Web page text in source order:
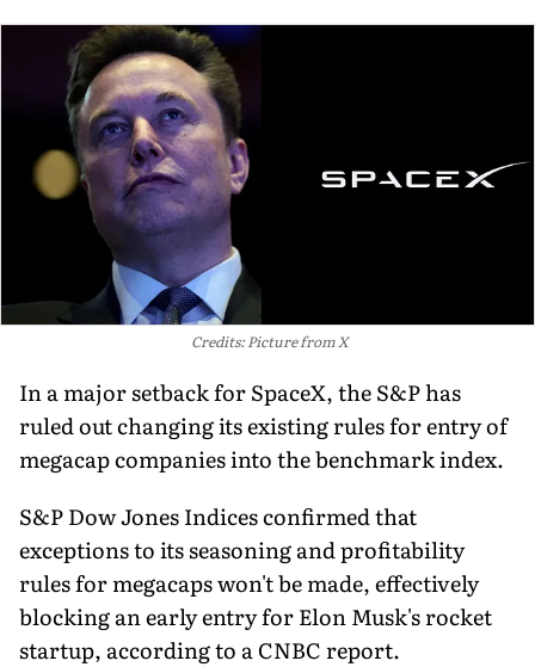
Credits: Picture from X
In a major setback for SpaceX, the S&P has
ruled out changing its existing rules for entry of
megacap companies into the benchmark index.
S&P Dow Jones Indices confirmed that
exceptions to its seasoning and profitability
rules for megacaps won't be made, effectively
blocking an early entry for Elon Musk's rocket
startup, according to a CNBC report.